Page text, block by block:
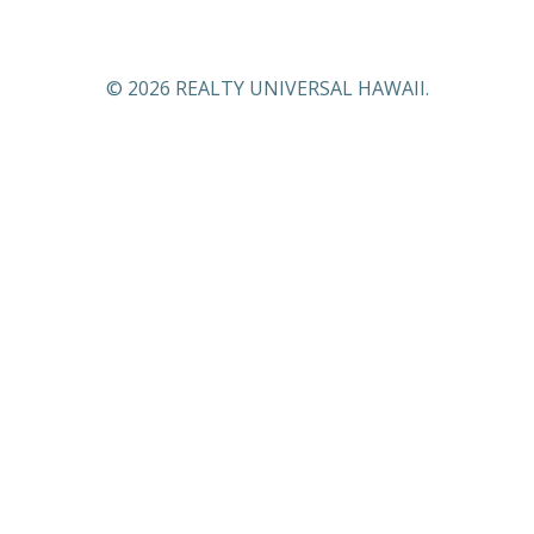
© 2026 REALTY UNIVERSAL HAWAII.